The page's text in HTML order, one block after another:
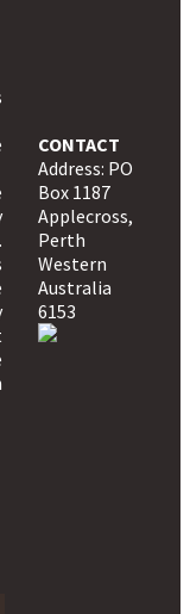
CONTACT
Address: PO
Box 1187
Applecross,
Perth
Western
Australia
6153